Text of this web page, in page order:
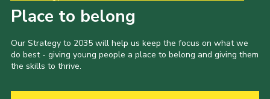
Place to belong
Our Strategy to 2035 will help us keep the focus on what we
do best - giving young people a place to belong and giving them
the skills to thrive.